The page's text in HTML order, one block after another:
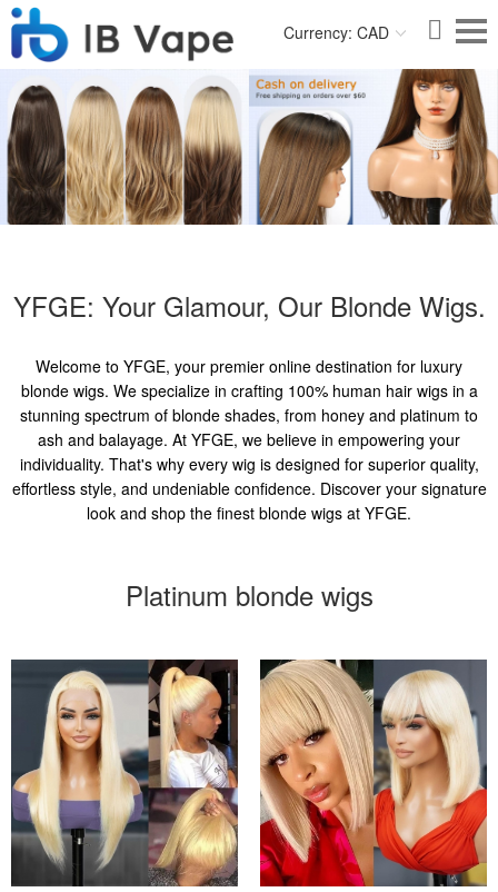
Currency: CAD
YFGE: Your Glamour, Our Blonde Wigs.
Welcome to YFGE, your premier online destination for luxury
blonde wigs. We specialize in crafting 100% human hair wigs in a
stunning spectrum of blonde shades, from honey and platinum to
ash and balayage. At YFGE, we believe in empowering your
individuality. That's why every wig is designed for superior quality,
effortless style, and undeniable confidence. Discover your signature
look and shop the finest blonde wigs at YFGE.
Platinum blonde wigs